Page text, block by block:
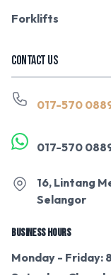
Forklifts
CONTACT US
017-570
017-570
16, Lintang
Selangor
BUSINESS HOURS
Monday - Friday: